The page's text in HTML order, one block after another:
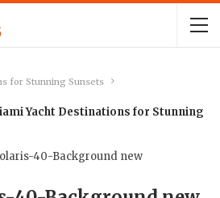
for Stunning Sunsets
Yacht Destinations for Stunning